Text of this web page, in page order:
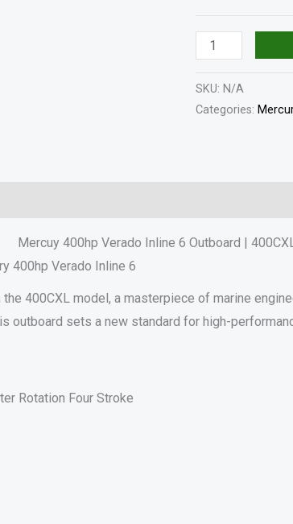
SKU: N/A
Categories:
Mercuy 400hp Verado Inline 6 Outboard |
400hp Verado Inline 6
400CXL model, a masterpiece of marine
outboard sets a new standard for high-
Rotation Four Stroke